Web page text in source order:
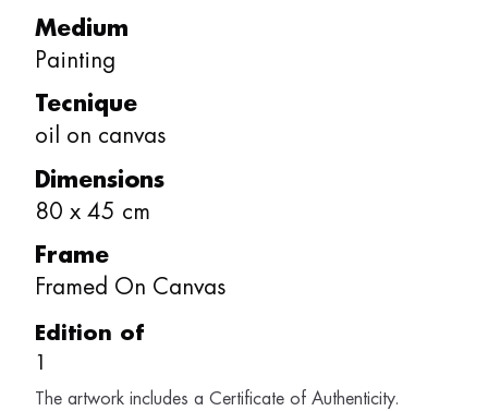
Medium
Painting
Tecnique
oil on canvas
Dimensions
80 x 45 cm
Frame
Framed On Canvas
Edition of
1
The artwork includes a Certificate of Authenticity.